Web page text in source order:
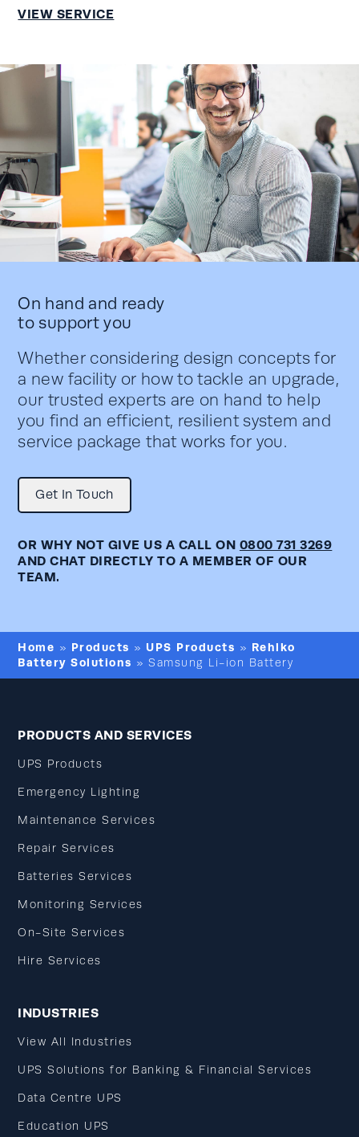
On hand and ready
to support you
Whether considering design concepts for
a new facility or how to tackle an upgrade,
our trusted experts are on hand to help
you find an efficient, resilient system and
service package that works for you.
Get In Touch
OR WHY NOT GIVE US A CALL ON 0800 731 3269
AND CHAT DIRECTLY TO A MEMBER OF OUR
TEAM.
Home » Products » UPS Products » Rehlko
Battery Solutions »Samsung Li-ion Battery
PRODUCTS AND SERVICES
UPS Products
Emergency Lighting
Maintenance Services
Repair Services
Batteries Services
Monitoring Services
On-Site Services
Hire Services
INDUSTRIES
View All Industries
UPS Solutions for Banking & Financial Services
Data Centre UPS
Education UPS